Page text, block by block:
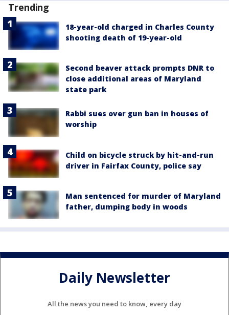
Trending
18-year-old charged in Charles County
shooting death of 19-year-old
Second beaver attack prompts DNR to
close additional areas of Maryland
state park
Rabbi sues over gun ban in houses of
worship
Child on bicycle struck by hit-and-run
driver in Fairfax County, police say
Man sentenced for murder of Maryland
father, dumping body in woods
Daily Newsletter
All the news you need to know, every day